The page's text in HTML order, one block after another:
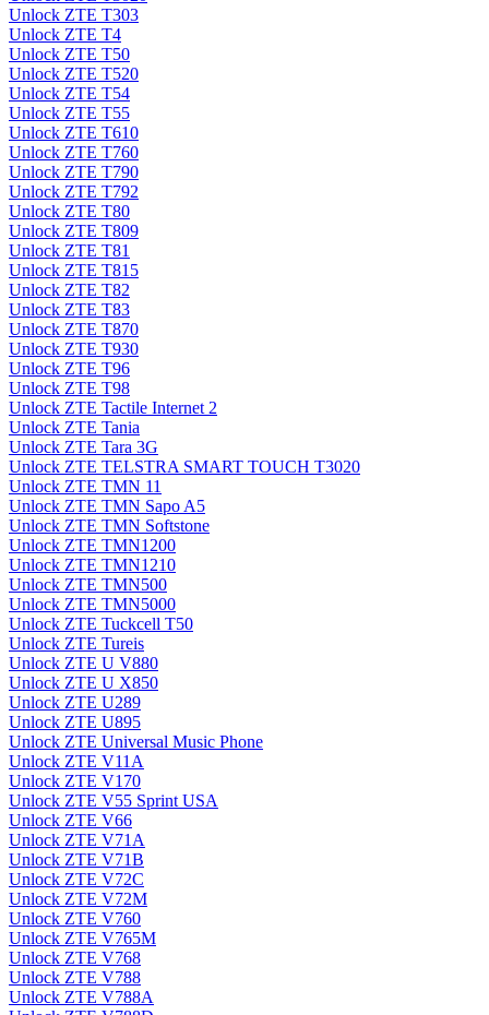
Unlock ZTE T303
Unlock ZTE T4
Unlock ZTE T50
Unlock ZTE T520
Unlock ZTE T54
Unlock ZTE T55
Unlock ZTE T610
Unlock ZTE T760
Unlock ZTE T790
Unlock ZTE T792
Unlock ZTE T80
Unlock ZTE T809
Unlock ZTE T81
Unlock ZTE T815
Unlock ZTE T82
Unlock ZTE T83
Unlock ZTE T870
Unlock ZTE T930
Unlock ZTE T96
Unlock ZTE T98
Unlock ZTE Tactile Internet 2
Unlock ZTE Tania
Unlock ZTE Tara 3G
Unlock ZTE TELSTRA SMART TOUCH T3020
Unlock ZTE TMN 11
Unlock ZTE TMN Sapo A5
Unlock ZTE TMN Softstone
Unlock ZTE TMN1200
Unlock ZTE TMN1210
Unlock ZTE TMN500
Unlock ZTE TMN5000
Unlock ZTE Tuckcell T50
Unlock ZTE Tureis
Unlock ZTE U V880
Unlock ZTE U X850
Unlock ZTE U289
Unlock ZTE U895
Unlock ZTE Universal Music Phone
Unlock ZTE V11A
Unlock ZTE V170
Unlock ZTE V55 Sprint USA
Unlock ZTE V66
Unlock ZTE V71A
Unlock ZTE V71B
Unlock ZTE V72C
Unlock ZTE V72M
Unlock ZTE V760
Unlock ZTE V765M
Unlock ZTE V768
Unlock ZTE V788
Unlock ZTE V788A